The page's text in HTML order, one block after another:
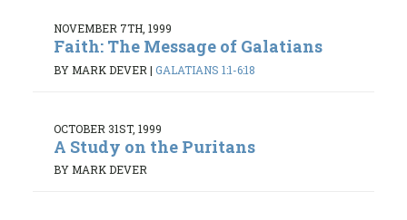
NOVEMBER 7TH, 1999
Faith: The Message of Galatians
BY MARK DEVER | GALATIANS 1:1-6:18
OCTOBER 31ST, 1999
A Study on the Puritans
BY MARK DEVER